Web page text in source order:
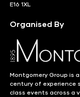
E16 1XL
Organised By
Montgomery Group is
century of experience
class events across a